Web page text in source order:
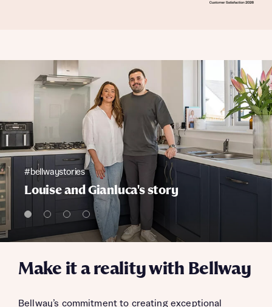
Make it a reality with Bellway
Bellway’s commitment to creating exceptional
#bellwaystories
Louise and Gianluca's story